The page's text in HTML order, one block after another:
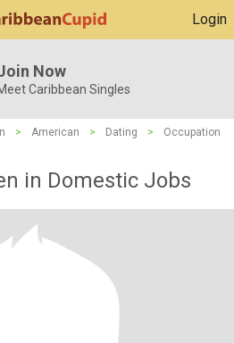
Login
Now
Caribbean Singles
> American > Dating >
Occupation
in Domestic Jobs